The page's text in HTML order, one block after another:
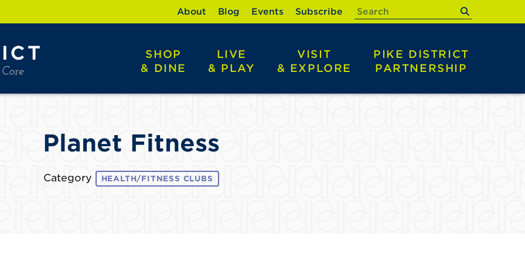
SHOP
& DINE
LIVE
& PLAY
VISIT
& EXPLORE
PIKE DISTRICT
PARTNERSHIP
About Blog Events Subscribe
Planet Fitness
Category HEALTH/FITNESS CLUBS